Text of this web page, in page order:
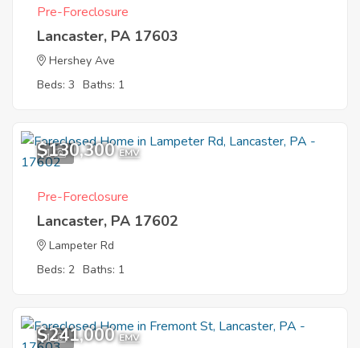
Pre-Foreclosure
Lancaster, PA 17603
Hershey Ave
Beds: 3 Baths: 1
1
$130,300 EMV
Pre-Foreclosure
Lancaster, PA 17602
Lampeter Rd
Beds: 2 Baths: 1
1
$241,000 EMV